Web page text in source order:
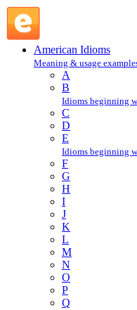
American Idioms
Meaning & usage
A
B
Idioms beginning
C
D
E
Idioms beginning
F
G
H
I
J
K
L
M
N
O
P
Q